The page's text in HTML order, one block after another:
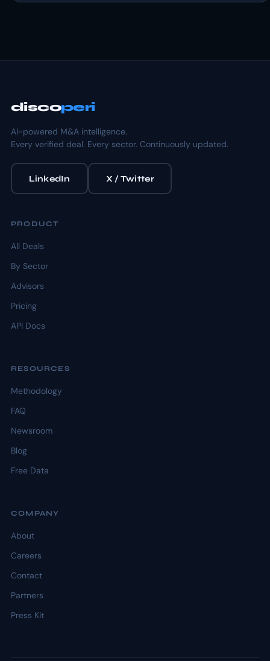
discoperi
AI-powered M&A intelligence.
Every verified deal. Every sector. Continuously updated.
LinkedIn X / Twitter
PRODUCT
All Deals
By Sector
Advisors
Pricing
API Docs
RESOURCES
Methodology
FAQ
Newsroom
Blog
Free Data
COMPANY
About
Careers
Contact
Partners
Press Kit